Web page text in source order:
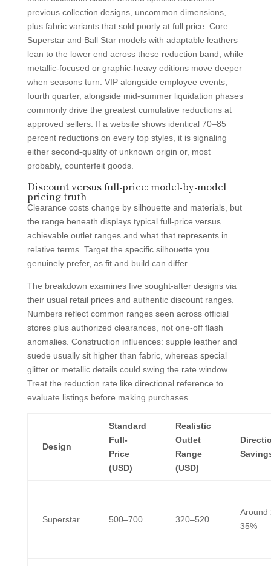
previous collection designs, uncommon dimensions,
plus fabric variants that sold poorly at full price. Core
Superstar and Ball Star models with adaptable leathers
lean to the lower end across these reduction band, while
metallic-focused or graphic-heavy editions move deeper
when seasons turn. VIP alongside employee events,
fourth quarter, alongside mid-summer liquidation phases
commonly drive the greatest cumulative reductions at
approved sellers. If a website shows identical 70–85
percent reductions on every top styles, it is signaling
either second-quality of unknown origin or, most
probably, counterfeit goods.
Discount versus full-price: model-by-model
pricing truth
Clearance costs change by silhouette and materials, but
the range beneath displays typical full-price versus
achievable outlet ranges and what that represents in
relative terms. Target the specific silhouette you
genuinely prefer, as fit and build can differ.
The breakdown examines five sought-after designs via
their usual retail prices and authentic discount ranges.
Numbers reflect common ranges seen across official
stores plus authorized clearances, not one-off flash
anomalies. Construction influences: supple leather and
suede usually sit higher than fabric, whereas special
glitter or metallic details could swing the rate window.
Treat the reduction rate like directional reference to
evaluate listings before making purchases.
Design
Standard
Full-
Price
(USD)
Realistic
Outlet
Range
(USD)
Superstar 500–700 320–520
Around
35%